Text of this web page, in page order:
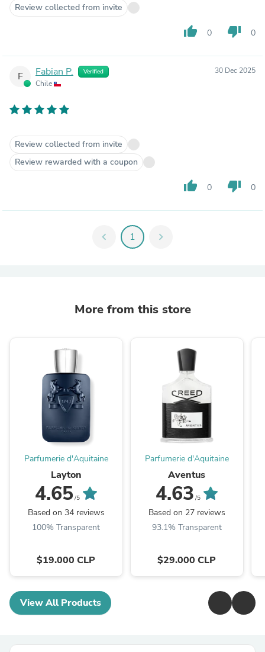
Review collected from invite
thumb_up 0 thumb_down 0
F Fabian P. Verified
Chile
30 Dec 2025
Review collected from invite
Review rewarded with a coupon
thumb_up 0 thumb_down 0
chevron_left 1 chevron_right
More from this store
Parfumerie d'Aquitaine
Layton
4.65/5
Based on 34 reviews
100% Transparent
$19.000 CLP
Parfumerie d'Aquitaine
Aventus
4.63 /5
Based on 27 reviews
93.1% Transparent
$29.000 CLP
View All Products